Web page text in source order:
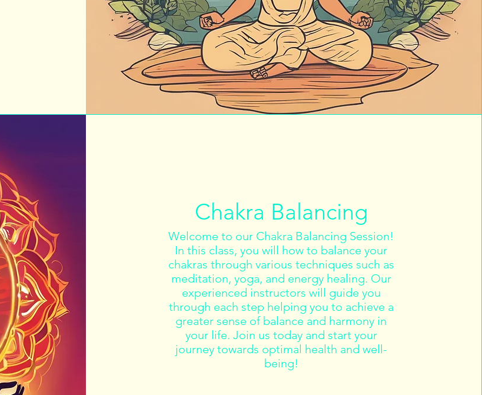
Chakra Balancing
Welcome to our Chakra Balancing Session!
In this class, you will how to balance your
chakras through various techniques such as
meditation, yoga, and energy healing. Our
experienced instructors will guide you
through each step helping you to achieve a
greater sense of balance and harmony in
your life. Join us today and start your
journey towards optimal health and well-
being!